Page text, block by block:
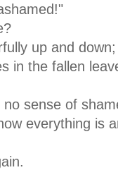
up and down;
in the fallen
sense of
everything is